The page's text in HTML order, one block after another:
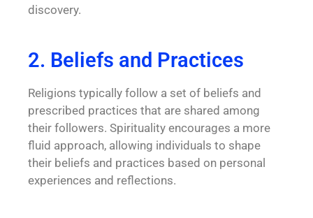
discovery.
2. Beliefs and Practices
Religions typically follow a set of beliefs and
prescribed practices that are shared among
their followers. Spirituality encourages a more
fluid approach, allowing individuals to shape
their beliefs and practices based on personal
experiences and reflections.